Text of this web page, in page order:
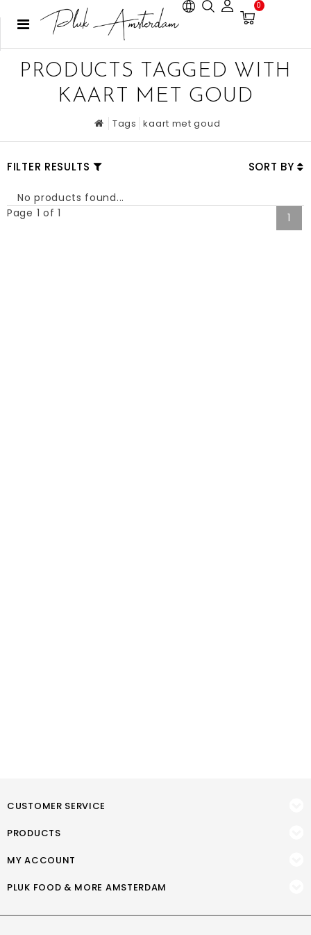
0
PRODUCTS TAGGED WITH
KAART MET GOUD
Tags kaart met goud
FILTER RESULTS SORT BY
No products found...
Page 1 of 1
1
CUSTOMER SERVICE
PRODUCTS
MY ACCOUNT
PLUK FOOD & MORE AMSTERDAM